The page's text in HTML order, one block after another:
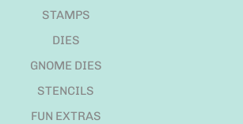
STAMPS
DIES
GNOME DIES
STENCILS
FUN EXTRAS